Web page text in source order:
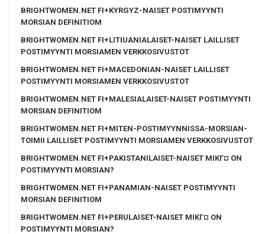
BRIGHTWOMEN.NET FI+KYRGYZ-NAISET POSTIMYYNTI
MORSIAN DEFINITIOM
BRIGHTWOMEN.NET FI+LITIUANIALAISET-NAISET LAILLISET
POSTIMYYNTI MORSIAMEN VERKKOSIVUSTOT
BRIGHTWOMEN.NET FI+MACEDONIAN-NAISET LAILLISET
POSTIMYYNTI MORSIAMEN VERKKOSIVUSTOT
BRIGHTWOMEN.NET FI+MALESIALAISET-NAISET POSTIMYYNTI
MORSIAN DEFINITIOM
BRIGHTWOMEN.NET FI+MITEN-POSTIMYYNNISSA-MORSIAN-
TOIMII LAILLISET POSTIMYYNTI MORSIAMEN VERKKOSIVUSTOT
BRIGHTWOMEN.NET FI+PAKISTANILAISET-NAISET MIKГ¤ ON
POSTIMYYNTI MORSIAN?
BRIGHTWOMEN.NET FI+PANAMIAN-NAISET POSTIMYYNTI
MORSIAN DEFINITIOM
BRIGHTWOMEN.NET FI+PERULAISET-NAISET MIKГ¤ ON
POSTIMYYNTI MORSIAN?